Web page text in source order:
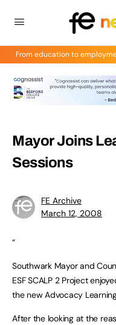
From education to
Mayor Joins
Sessions
FE Archive
March 12, 2008
“
Southwark Mayor and
ESF SCALP 2 Project
the new Advocacy
After the looking at the